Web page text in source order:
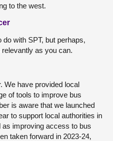
to the west.
with SPT, but perhaps,
as you can.
have provided local
of tools to improve bus
is aware that we launched
to support local authorities in
improving access to bus
taken forward in 2023-24,